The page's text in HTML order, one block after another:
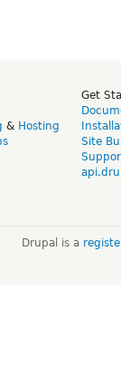
& Hosting
Get
Site
Drupal is a